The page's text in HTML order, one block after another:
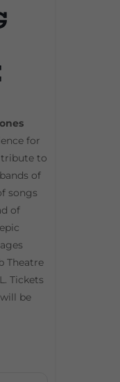
for
tribute to
of
songs
of
Theatre
Tickets
be